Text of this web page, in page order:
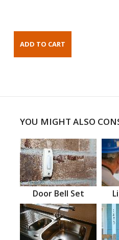
YOU MIGHT ALSO
Door Bell Set